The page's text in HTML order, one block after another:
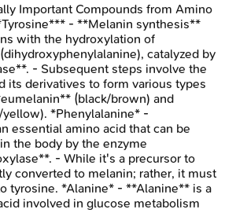
Important Compounds from Amino
- **Melanin synthesis**
with the hydroxylation of
catalyzed by
- Subsequent steps involve the
its derivatives to form various types
(black/brown) and
*Phenylalanine* -
essential amino acid that can be
the body by the enzyme
- While it's a precursor to
converted to melanin; rather, it must
tyrosine. *Alanine* - **Alanine** is a
involved in glucose metabolism